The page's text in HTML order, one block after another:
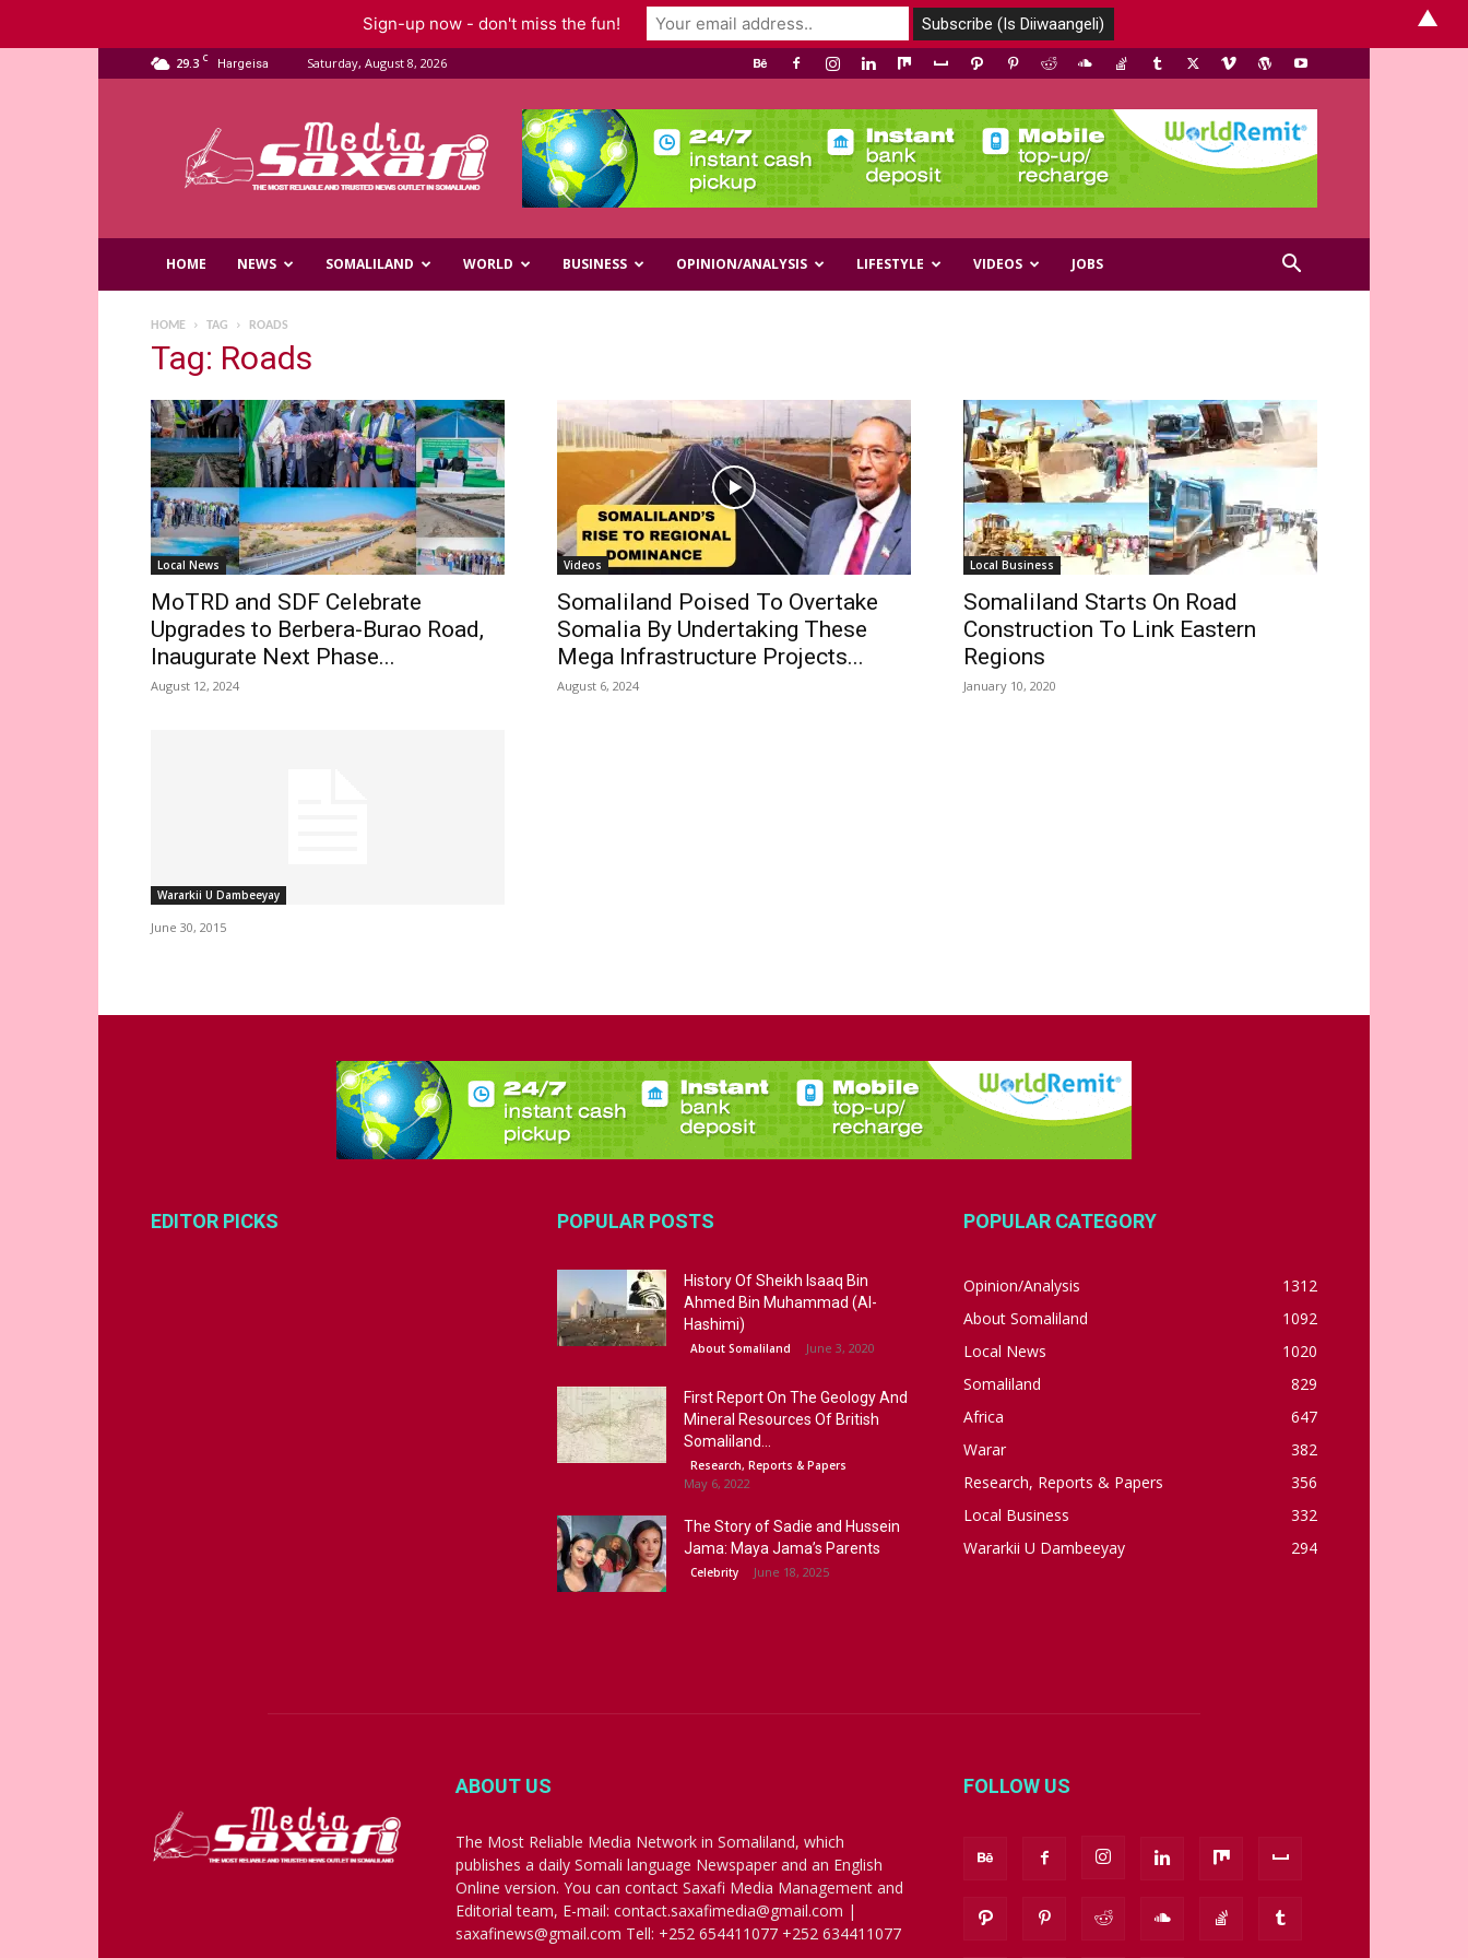
29.3 C Hargeisa Saturday, August 8, 2026
Media
HOME NEWS SOMALILAND WORLD BUSINESS OPINION/ANALYSIS LIFESTYLE VIDEOS JOBS
HOME TAG ROADS
Tag: Roads
Local News
MoTRD and SDF Celebrate
Upgrades to Berbera-Burao Road,
Inaugurate Next Phase...
August 12, 2024
Videos
Somaliland Poised To Overtake
Somalia By Undertaking These
Mega Infrastructure Projects...
August 6, 2024
Local Business
Somaliland Starts On Road
Construction To Link Eastern
Regions
January 10, 2020
Wararkii U Dambeeyay
June 30, 2015
EDITOR PICKS POPULAR POSTS
History Of Sheikh Isaaq Bin
Ahmed Bin Muhammad (Al-
Hashimi)
About Somaliland June 3, 2020
First Report On The Geology And
Mineral Resources Of British
Somaliland...
Research, Reports & Papers
May 6, 2022
The Story of Sadie and Hussein
Jama: Maya Jama’s Parents
Celebrity June 18, 2025
POPULAR CATEGORY
Opinion/Analysis
1312
About Somaliland
1092
Local News
1020
Somaliland
829
Africa
647
Warar
382
Research, Reports & Papers
356
Local Business
332
Wararkii U Dambeeyay
294
ABOUT US
The Most Reliable Media Network in Somaliland, which
publishes a daily Somali language Newspaper and an English
Online version. You can contact Saxafi Media Management and
Editorial team, E-mail: contact.saxafimedia@gmail.com |
saxafinews@gmail.com Tell: +252 654411077 +252 634411077
FOLLOW US
Sign-up now - don't miss the fun! ▲